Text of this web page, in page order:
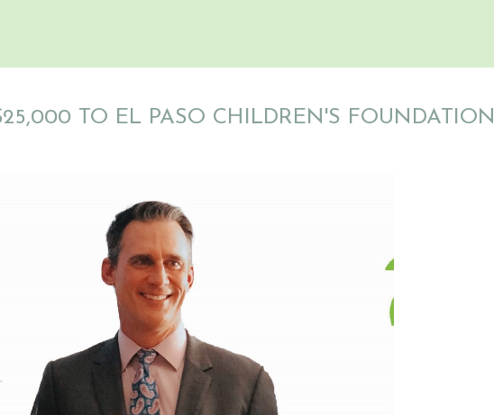
TO EL PASO CHILDREN'S FOUNDATION